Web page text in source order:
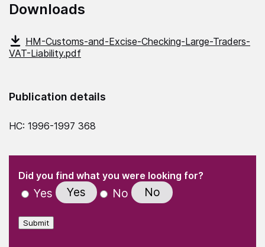
Downloads
HM-Customs-and-Excise-Checking-Large-Traders-
VAT-Liability.pdf
Publication details
HC: 1996-1997 368
" indicates required fields
Did you find what you were looking for?
Yes Yes No No
Submit